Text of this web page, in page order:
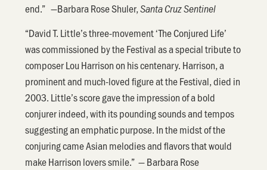
end.” —Barbara Rose Shuler,Santa Cruz Sentinel
“David T. Little’s three-movement ‘The Conjured Life’
was commissioned by the Festival as a special tribute to
composer Lou Harrison on his centenary. Harrison, a
prominent and much-loved figure at the Festival, died in
2003. Little’s score gave the impression of a bold
conjurer indeed, with its pounding sounds and tempos
suggesting an emphatic purpose. In the midst of the
conjuring came Asian melodies and flavors that would
make Harrison lovers smile.” — Barbara Rose